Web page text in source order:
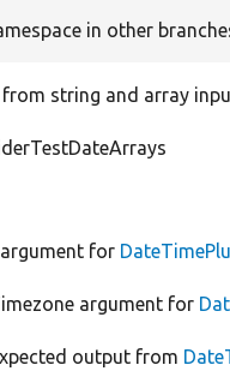
in other
string and array
for
argument for
output from